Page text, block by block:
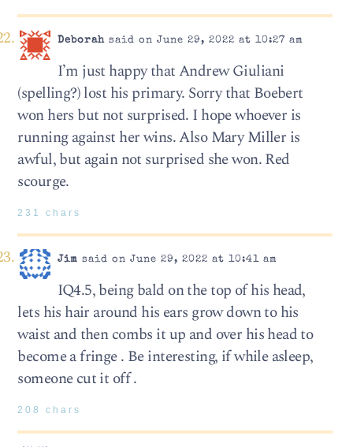
Deborahsaid on June 29, 2022 at 10:27 am
I’m just happy that Andrew Giuliani
(spelling?) lost his primary. Sorry that Boebert
won hers but not surprised. I hope whoever is
running against her wins. Also Mary Miller is
awful, but again not surprised she won. Red
scourge.
231 chars
Jim said on June 29, 2022 at 10:41 am
IQ4.5, being bald on the top of his head,
lets his hair around his ears grow down to his
waist and then combs it up and over his head to
become a fringe . Be interesting, if while asleep,
someone cut it off .
208 chars